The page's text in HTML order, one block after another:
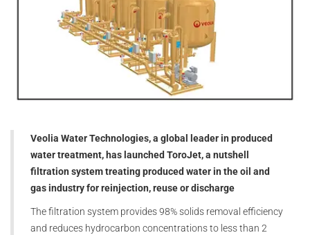
Veolia Water Technologies, a global leader in produced
water treatment, has launched ToroJet, a nutshell
filtration system treating produced water in the oil and
gas industry for reinjection, reuse or discharge
The filtration system provides 98% solids removal efficiency
and reduces hydrocarbon concentrations to less than 2